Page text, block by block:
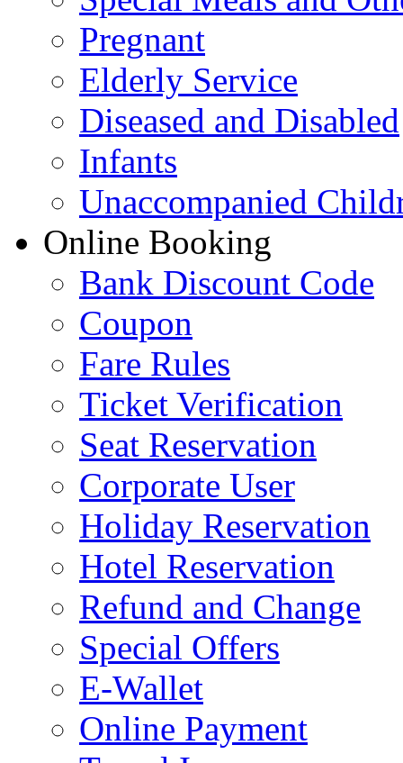
Pregnant
Elderly Service
Diseased and Disabled
Infants
Unaccompanied
Online Booking
Bank Discount Code
Coupon
Fare Rules
Ticket Verification
Seat Reservation
Corporate User
Holiday Reservation
Hotel Reservation
Refund and Change
Special Offers
E-Wallet
Online Payment